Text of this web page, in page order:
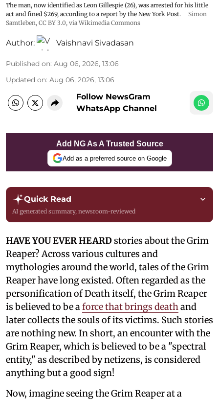
The man, now identified as Leon Gillespie (26), was arrested for his little
act and fined $269, according to a report by the New York Post.
Simon
Samtleben, CC BY 3.0, via Wikimedia Commons
Author: Vaishnavi Sivadasan
Published on: Aug 06, 2026, 13:06
Updated on: Aug 06, 2026, 13:06
Follow NewsGram
WhatsApp Channel
Add NG As A Trusted Source
Add as a preferred source on Google
Quick Read
AI generated summary, newsroom-reviewed
HAVE YOU EVER HEARDstories about the Grim
Reaper? Across various cultures and
mythologies around the world, tales of the Grim
Reaper have long existed. Often regarded as the
personification of Death itself, the Grim Reaper
is believed to be aforce that brings deathand
later collects the souls of its victims. Such stories
are nothing new. In short, an encounter with the
Grim Reaper, which is believed to be a "spectral
entity," as described by netizens, is considered
anything but a good sign!
Now, imagine seeing the Grim Reaper at a